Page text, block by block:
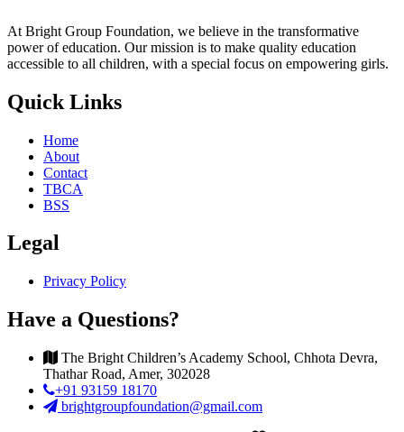
At Bright Group Foundation, we believe in the transformative
power of education. Our mission is to make quality education
accessible to all children, with a special focus on empowering girls.
Quick Links
Home
About
Contact
TBCA
BSS
Legal
Privacy Policy
Have a Questions?
The Bright Children’s Academy School, Chhota Devra,
Thathar Road, Amer, 302028
+91 93159 18170
brightgroupfoundation@gmail.com